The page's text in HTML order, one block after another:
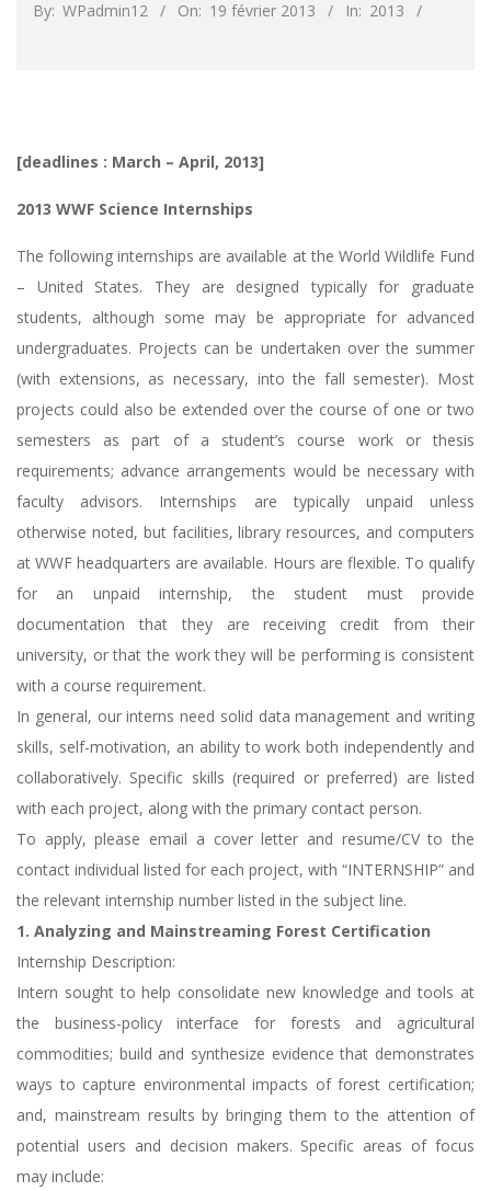
By: WPadmin12 On: 19 février 2013 In: 2013
[deadlines : March – April, 2013]
2013 WWF Science Internships
The following internships are available at the World Wildlife Fund
– United States. They are designed typically for graduate
students, although some may be appropriate for advanced
undergraduates. Projects can be undertaken over the summer
(with extensions, as necessary, into the fall semester). Most
projects could also be extended over the course of one or two
semesters as part of a student’s course work or thesis
requirements; advance arrangements would be necessary with
faculty advisors. Internships are typically unpaid unless
otherwise noted, but facilities, library resources, and computers
at WWF headquarters are available. Hours are flexible. To qualify
for an unpaid internship, the student must provide
documentation that they are receiving credit from their
university, or that the work they will be performing is consistent
with a course requirement.
In general, our interns need solid data management and writing
skills, self-motivation, an ability to work both independently and
collaboratively. Specific skills (required or preferred) are listed
with each project, along with the primary contact person.
To apply, please email a cover letter and resume/CV to the
contact individual listed for each project, with “INTERNSHIP” and
the relevant internship number listed in the subject line.
1. Analyzing and Mainstreaming Forest Certification
Internship Description:
Intern sought to help consolidate new knowledge and tools at
the business-policy interface for forests and agricultural
commodities; build and synthesize evidence that demonstrates
ways to capture environmental impacts of forest certification;
and, mainstream results by bringing them to the attention of
potential users and decision makers. Specific areas of focus
may include: